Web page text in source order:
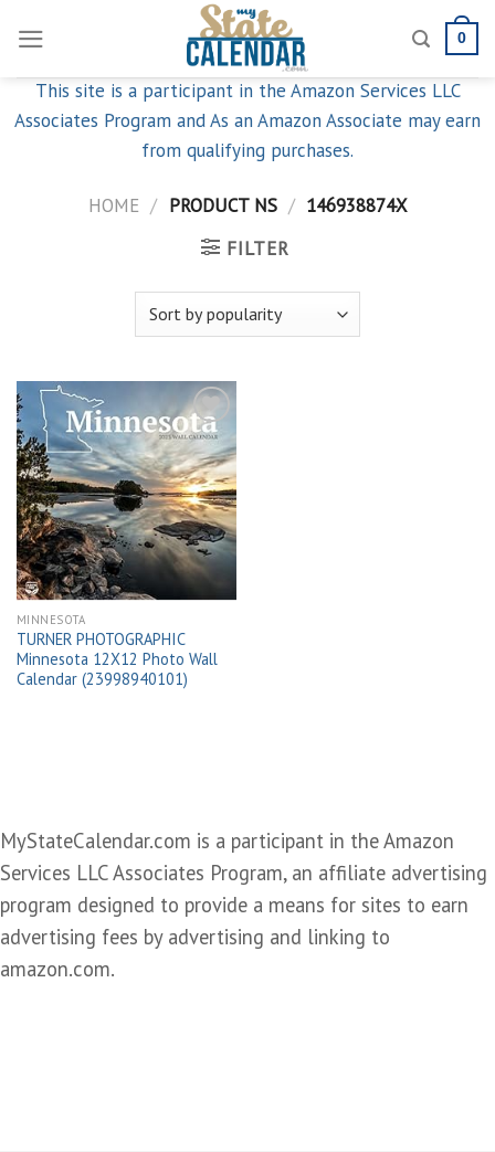
content
0
This site is a participant in the Amazon Services LLC
Associates Program and As an Amazon Associate may earn
from qualifying purchases.
HOME / PRODUCT NS / 146938874X
FILTER
Add to
wishlist
MINNESOTA
TURNER PHOTOGRAPHIC
Minnesota 12X12 Photo Wall
Calendar (23998940101)
MyStateCalendar.com is a participant in the Amazon
Services LLC Associates Program, an affiliate advertising
program designed to provide a means for sites to earn
advertising fees by advertising and linking to
amazon.com.